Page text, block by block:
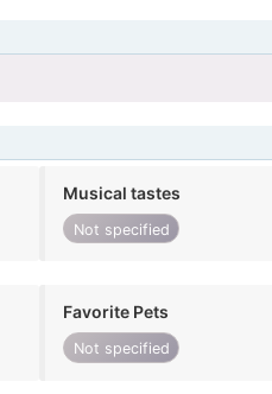
Musical tastes
Not specified
Favorite Pets
Not specified